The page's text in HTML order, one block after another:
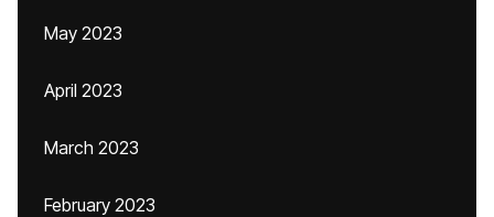
May 2023
April 2023
March 2023
February 2023